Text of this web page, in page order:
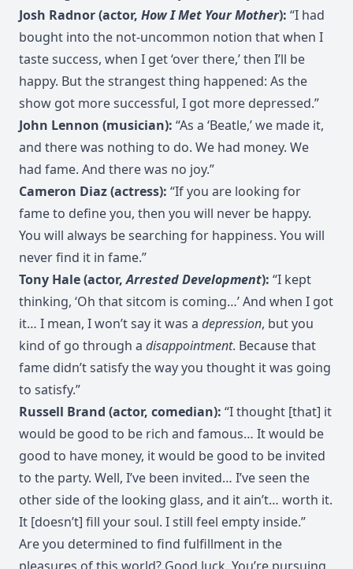
Josh Radnor (actor, How I Met Your Mother): “I had
bought into the not-uncommon notion that when I
taste success, when I get ‘over there,’ then I’ll be
happy. But the strangest thing happened: As the
show got more successful, I got more depressed.”
John Lennon (musician): “As a ‘Beatle,’ we made it,
and there was nothing to do. We had money. We
had fame. And there was no joy.”
Cameron Diaz (actress): “If you are looking for
fame to define you, then you will never be happy.
You will always be searching for happiness. You will
never find it in fame.”
Tony Hale (actor,Arrested Development): “I kept
thinking, ‘Oh that sitcom is coming…’ And when I got
it… I mean, I won’t say it was a depression, but you
kind of go through a disappointment. Because that
fame didn’t satisfy the way you thought it was going
to satisfy.”
Russell Brand (actor, comedian): “I thought [that] it
would be good to be rich and famous… It would be
good to have money, it would be good to be invited
to the party. Well, I’ve been invited… I’ve seen the
other side of the looking glass, and it ain’t… worth it.
It [doesn’t] fill your soul. I still feel empty inside.”
Are you determined to find fulfillment in the